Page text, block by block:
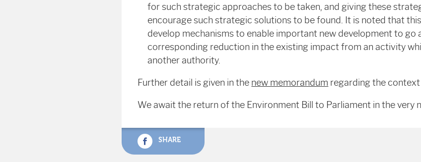
for such strategic approaches to be taken, and giving these
encourage such strategic solutions to be found. It is noted that
develop mechanisms to enable important new development to go
corresponding reduction in the existing impact from an activity
another authority.
Further detail is given in the new memorandum regarding the
We await the return of the Environment Bill to Parliament in the very
SHARE